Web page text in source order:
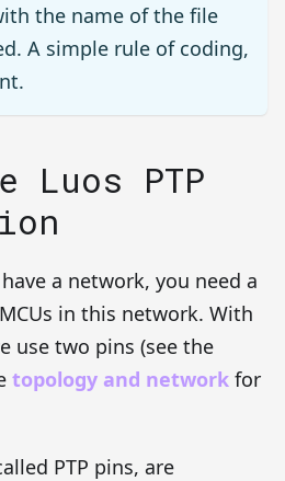
the name of the file
A simple rule of coding,
Luos PTP
a network, you need a
in this network. With
use two pins (see the
topology and network for
PTP pins, are